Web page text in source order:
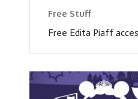
Free Stuff
Free Edita Piaff